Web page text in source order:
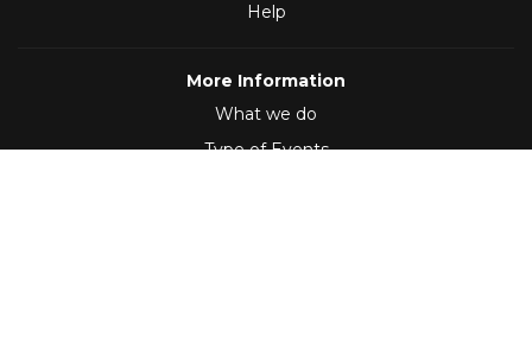
Help
More Information
What we do
Type of Events